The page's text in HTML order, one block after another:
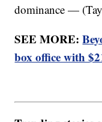
dominance —
SEE MORE:
box office with